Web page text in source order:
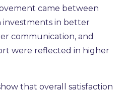
came between
investments in better
communication, and
were reflected in higher
that overall satisfaction